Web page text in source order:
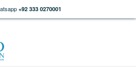
+92 333 0270001